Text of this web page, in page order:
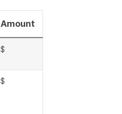
Amount
$
$